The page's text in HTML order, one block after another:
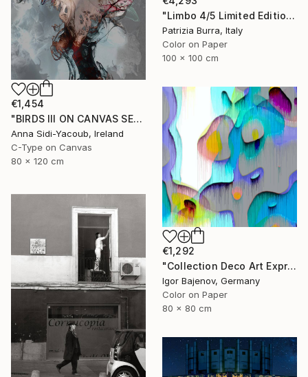
"Limbo 4/5 Limited Edition - Limited Edition of 5" Photograph
Patrizia Burra, Italy
Color on Paper
100 x 100 cm
€1,454
"BIRDS III ON CANVAS SERIES OF PORTRAITS 120 CM X 80 CM - Limited Edition 1 of 10" Photograph
Anna Sidi-Yacoub, Ireland
C-Type on Canvas
80 x 120 cm
€1,292
"Collection Deco Art Expressionism New # 2022 ...Original" Photograph
Igor Bajenov, Germany
Color on Paper
80 x 80 cm